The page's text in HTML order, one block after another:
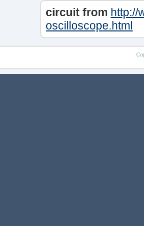
circuit from http://
oscilloscope.html